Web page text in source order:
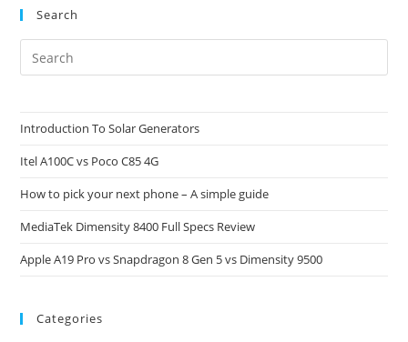
Search
Introduction To Solar Generators
Itel A100C vs Poco C85 4G
How to pick your next phone – A simple guide
MediaTek Dimensity 8400 Full Specs Review
Apple A19 Pro vs Snapdragon 8 Gen 5 vs Dimensity 9500
Categories